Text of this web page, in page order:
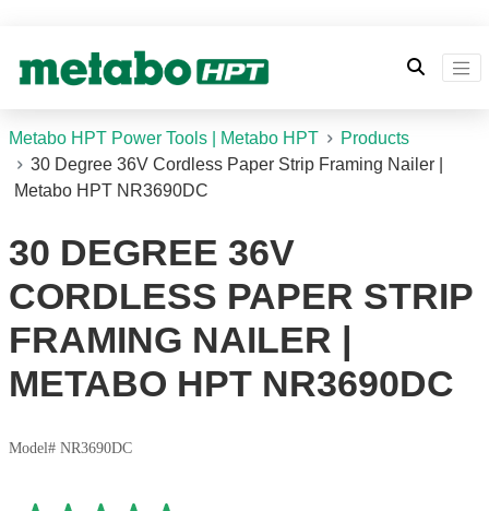
Metabo HPT Power Tools | Metabo HPT
Products
30 Degree 36V Cordless Paper Strip Framing Nailer |
Metabo HPT NR3690DC
30 DEGREE 36V
CORDLESS PAPER STRIP
FRAMING NAILER |
METABO HPT NR3690DC
Model# NR3690DC